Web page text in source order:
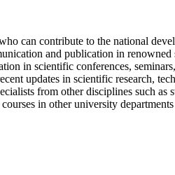
can contribute to the national
and publication in
in scientific conferences,
updates in scientific research,
from other disciplines such as
in other university departments